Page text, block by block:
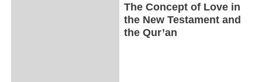
The Concept of Love in
the New Testament and
the Qur’an